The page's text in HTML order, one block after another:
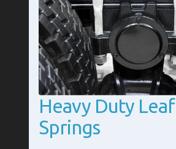
Heavy Duty Leaf
Springs